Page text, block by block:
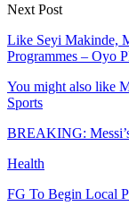
Next Post
Like Seyi Makinde,
Programmes – Oyo
You might also like
Sports
BREAKING:
Health
FG To Begin Local